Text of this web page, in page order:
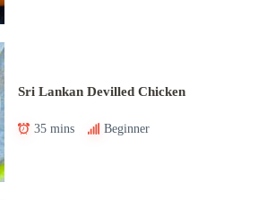
Sri Lankan Devilled Chicken
35 mins Beginner